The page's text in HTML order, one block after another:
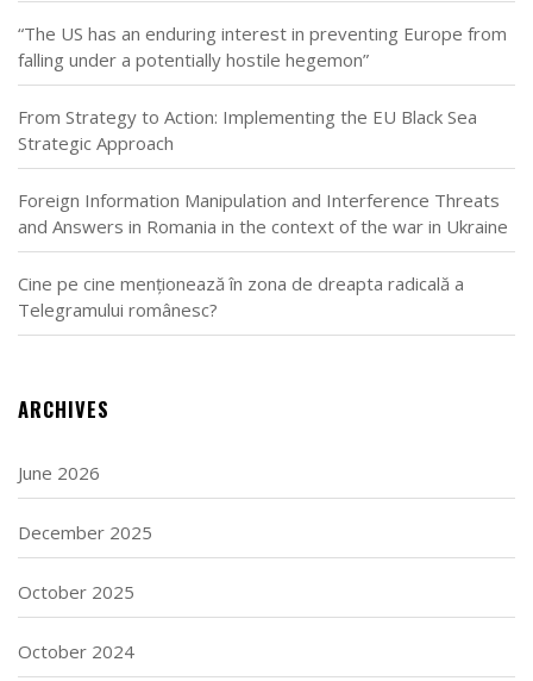
“The US has an enduring interest in preventing Europe from
falling under a potentially hostile hegemon”
From Strategy to Action: Implementing the EU Black Sea
Strategic Approach
Foreign Information Manipulation and Interference Threats
and Answers in Romania in the context of the war in Ukraine
Cine pe cine menționează în zona de dreapta radicală a
Telegramului românesc?
ARCHIVES
June 2026
December 2025
October 2025
October 2024